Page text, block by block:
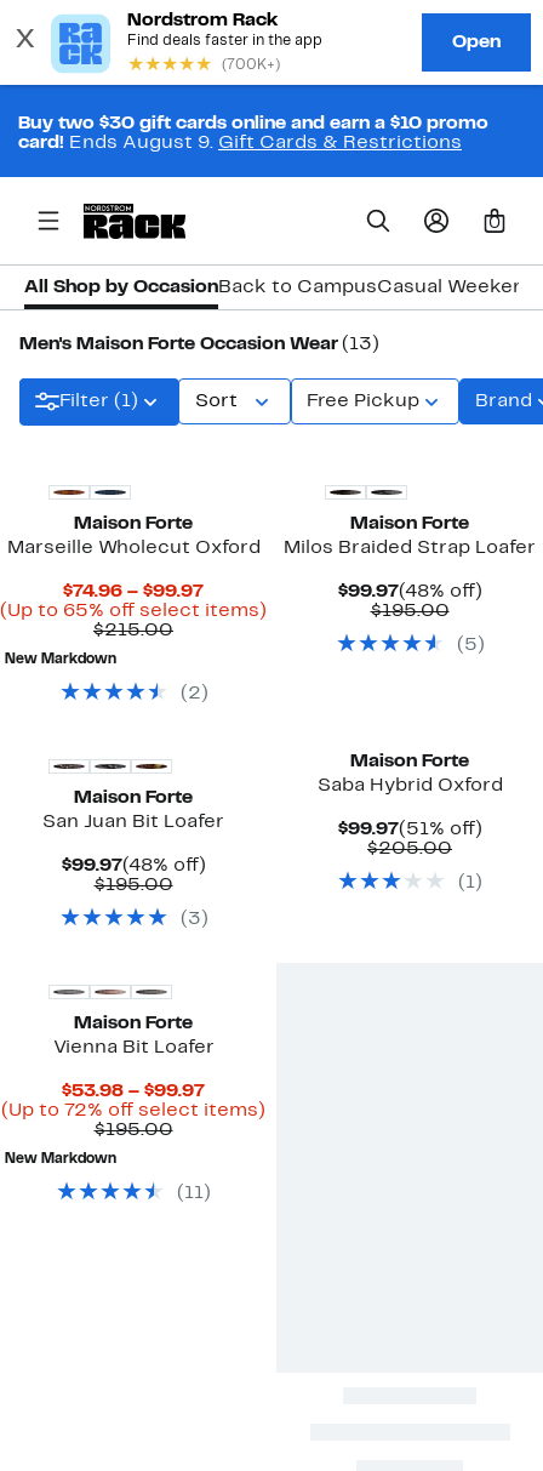
Buy two $30 gift cards online and earn a $10 promo
card! Ends August 9. Gift Cards & Restrictions
0
All Shop by OccasionBack to CampusCasual Weekend
Men's Maison Forte Occasion Wear (13)
Filter (1) Sort Free Pickup Brand
Maison Forte
Marseille Wholecut Oxford
$74.96 – $99.97Current
Price
(Up to 65% off select items)
$215.00Comparable
New Markdown
( 2 )
Maison Forte
Milos Braided Strap Loafer
$99.97Current
Price
(48% off)48%
$195.00
$195.00
( 5 )
Maison Forte
San Juan Bit Loafer
$99.97Current
Price
(48% off)48%
$195.00Comparable
$195.00
( 3 )
Maison Forte
Saba Hybrid Oxford
$99.97Current
Price
(51% off)51%
$205.00
$205.00
( 1)
Maison Forte
Vienna Bit Loafer
$53.98 – $99.97Current
Price
(Up to 72% off select items)
$195.00Comparable
New Markdown
( 11)